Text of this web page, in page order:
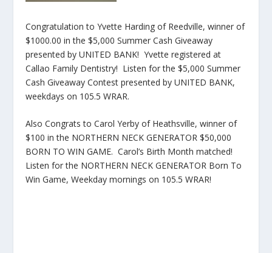
Congratulation to Yvette Harding of Reedville, winner of
$1000.00 in the $5,000 Summer Cash Giveaway
presented by UNITED BANK! Yvette registered at
Callao Family Dentistry! Listen for the $5,000 Summer
Cash Giveaway Contest presented by UNITED BANK,
weekdays on 105.5 WRAR.
Also Congrats to Carol Yerby of Heathsville, winner of
$100 in the NORTHERN NECK GENERATOR $50,000
BORN TO WIN GAME. Carol’s Birth Month matched!
Listen for the NORTHERN NECK GENERATOR Born To
Win Game, Weekday mornings on 105.5 WRAR!